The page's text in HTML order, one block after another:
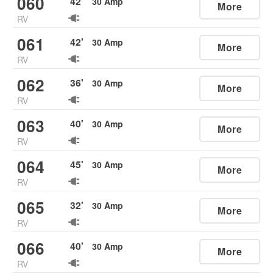
RV
More
061
RV
42' 30 Amp More
062
RV
36' 30 Amp More
063
RV
40' 30 Amp More
064
RV
45' 30 Amp More
065
RV
32' 30 Amp More
066
RV
40' 30 Amp More